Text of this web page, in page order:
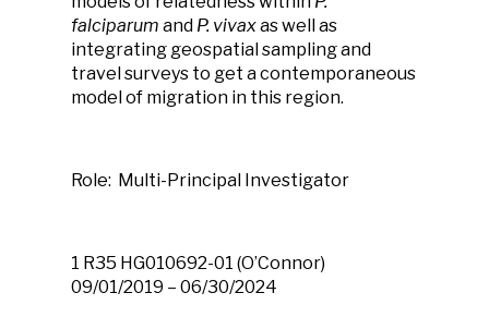
falciparum and P. vivaxas well as
integrating geospatial sampling and
travel surveys to get a contemporaneous
model of migration in this region.
Role: Multi-Principal Investigator
1 R35 HG010692-01 (O’Connor)
09/01/2019 – 06/30/2024